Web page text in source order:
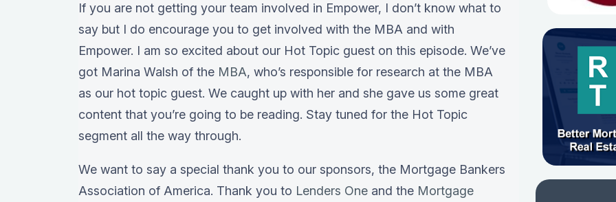
If you are not getting your team involved in Empower, I don’t know what to
say but I do encourage you to get involved with the MBA and with
Empower. I am so excited about our Hot Topic guest on this episode. We’ve
got Marina Walsh of the MBA, who’s responsible for research at the MBA
as our hot topic guest. We caught up with her and she gave us some great
content that you’re going to be reading. Stay tuned for the Hot Topic
segment all the way through.
We want to say a special thank you to our sponsors, the Mortgage Bankers
Association of America. Thank you to Lenders One and the Mortgage